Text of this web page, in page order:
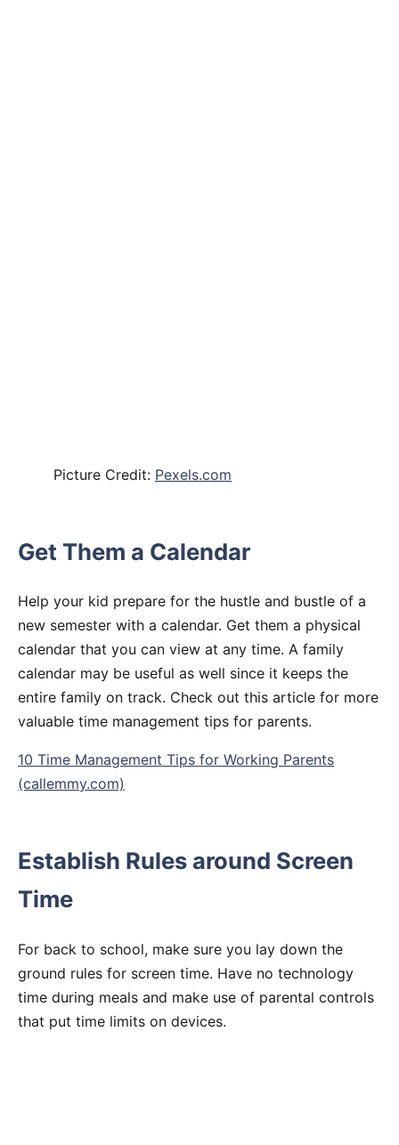
Picture Credit: Pexels.com
Get Them a Calendar
Help your kid prepare for the hustle and bustle of a
new semester with a calendar. Get them a physical
calendar that you can view at any time. A family
calendar may be useful as well since it keeps the
entire family on track. Check out this article for more
valuable time management tips for parents.
10 Time Management Tips for Working Parents
(callemmy.com)
Establish Rules around Screen
Time
For back to school, make sure you lay down the
ground rules for screen time. Have no technology
time during meals and make use of parental controls
that put time limits on devices.